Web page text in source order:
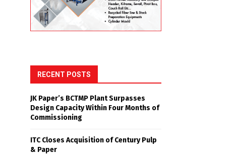
RECENT POSTS
JK Paper’s BCTMP Plant Surpasses
Design Capacity Within Four Months of
Commissioning
ITC Closes Acquisition of Century Pulp
& Paper